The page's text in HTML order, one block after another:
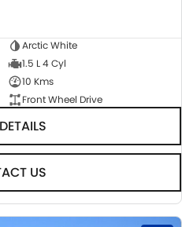
Arctic White
1.5 L 4 Cyl
10 Kms
Front Wheel Drive
US